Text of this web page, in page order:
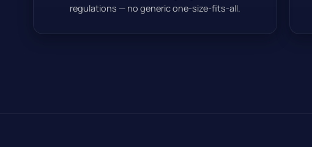
regulations — no generic one-size-fits-all.